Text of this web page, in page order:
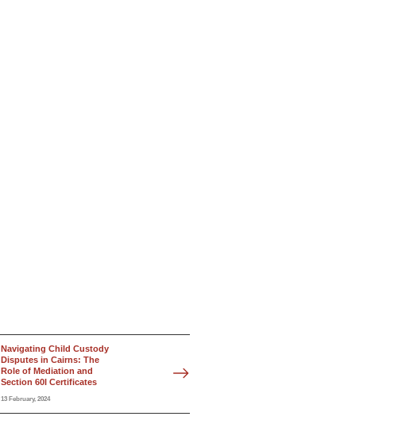
Navigating Child Custody
Disputes in Cairns: The
Role of Mediation and
Section 60I Certificates
13 February, 2024